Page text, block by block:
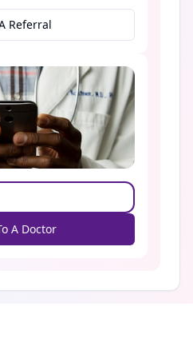
Referral
A Doctor